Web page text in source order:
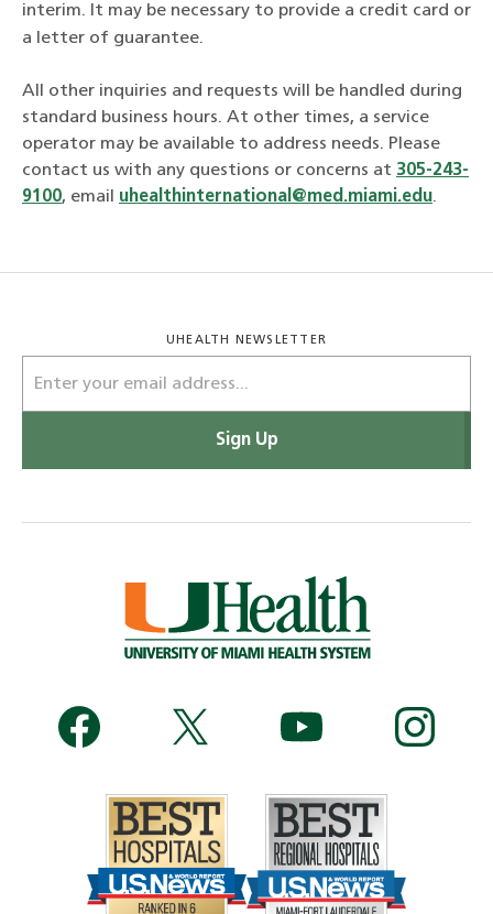
interim. It may be necessary to provide a credit card or
a letter of guarantee.
All other inquiries and requests will be handled during
standard business hours. At other times, a service
operator may be available to address needs. Please
contact us with any questions or concerns at 305-243-
9100, email uhealthinternational@med.miami.edu.
UHEALTH NEWSLETTER